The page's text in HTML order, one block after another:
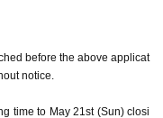
confirm it, you cannot purc
list managed here (such
will be invalidated. Plea
before the above applicat
notice.
time to May 21st (Sun) closi